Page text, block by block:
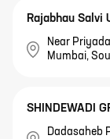
Rajabhau Salvi
Near
Mumbai,
SHINDEWADI
Dadasaheb